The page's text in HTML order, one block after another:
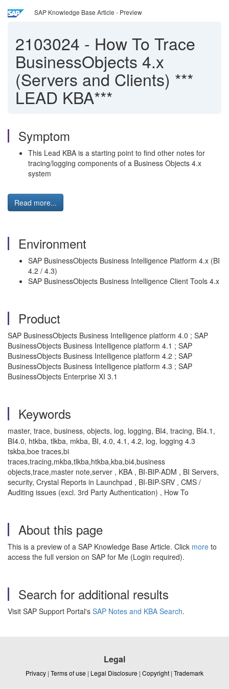
SAP Knowledge Base Article - Preview
2103024 - How To Trace
BusinessObjects 4.x
(Servers and Clients) ***
LEAD KBA***
Symptom
This Lead KBA is a starting point to find other notes for
tracing/logging components of a Business Objects 4.x
system
Read more...
Environment
SAP BusinessObjects Business Intelligence Platform 4.x (BI
4.2 / 4.3)
SAP BusinessObjects Business Intelligence Client Tools 4.x
Product
SAP BusinessObjects Business Intelligence platform 4.0 ; SAP
BusinessObjects Business Intelligence platform 4.1 ; SAP
BusinessObjects Business Intelligence platform 4.2 ; SAP
BusinessObjects Business Intelligence platform 4.3 ; SAP
BusinessObjects Enterprise XI 3.1
Keywords
master, trace, business, objects, log, logging, BI4, tracing, BI4.1,
BI4.0, htkba, tlkba, mkba, BI, 4.0, 4.1, 4.2, log, logging 4.3
tskba,boe traces,bi
traces,tracing,mkba,tlkba,htkba,kba,bi4,business
objects,trace,master note,server , KBA , BI-BIP-ADM , BI Servers,
security, Crystal Reports in Launchpad , BI-BIP-SRV , CMS /
Auditing issues (excl. 3rd Party Authentication) , How To
About this page
This is a preview of a SAP Knowledge Base Article. Click more to
access the full version on SAP for Me (Login required).
Search for additional results
Visit SAP Support Portal's SAP Notes and KBA Search.
Legal
Privacy | Terms of use | Legal Disclosure | Copyright | Trademark